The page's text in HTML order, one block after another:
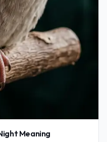
Meaning